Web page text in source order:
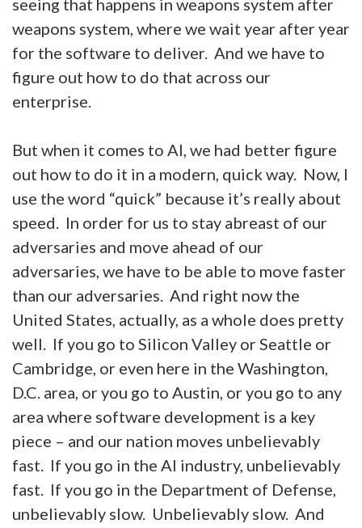
weapons system, where we wait year after year
for the software to deliver. And we have to
figure out how to do that across our
enterprise.
But when it comes to AI, we had better figure
out how to do it in a modern, quick way. Now, I
use the word “quick” because it’s really about
speed. In order for us to stay abreast of our
adversaries and move ahead of our
adversaries, we have to be able to move faster
than our adversaries. And right now the
United States, actually, as a whole does pretty
well. If you go to Silicon Valley or Seattle or
Cambridge, or even here in the Washington,
D.C. area, or you go to Austin, or you go to any
area where software development is a key
piece – and our nation moves unbelievably
fast. If you go in the AI industry, unbelievably
fast. If you go in the Department of Defense,
unbelievably slow. Unbelievably slow. And